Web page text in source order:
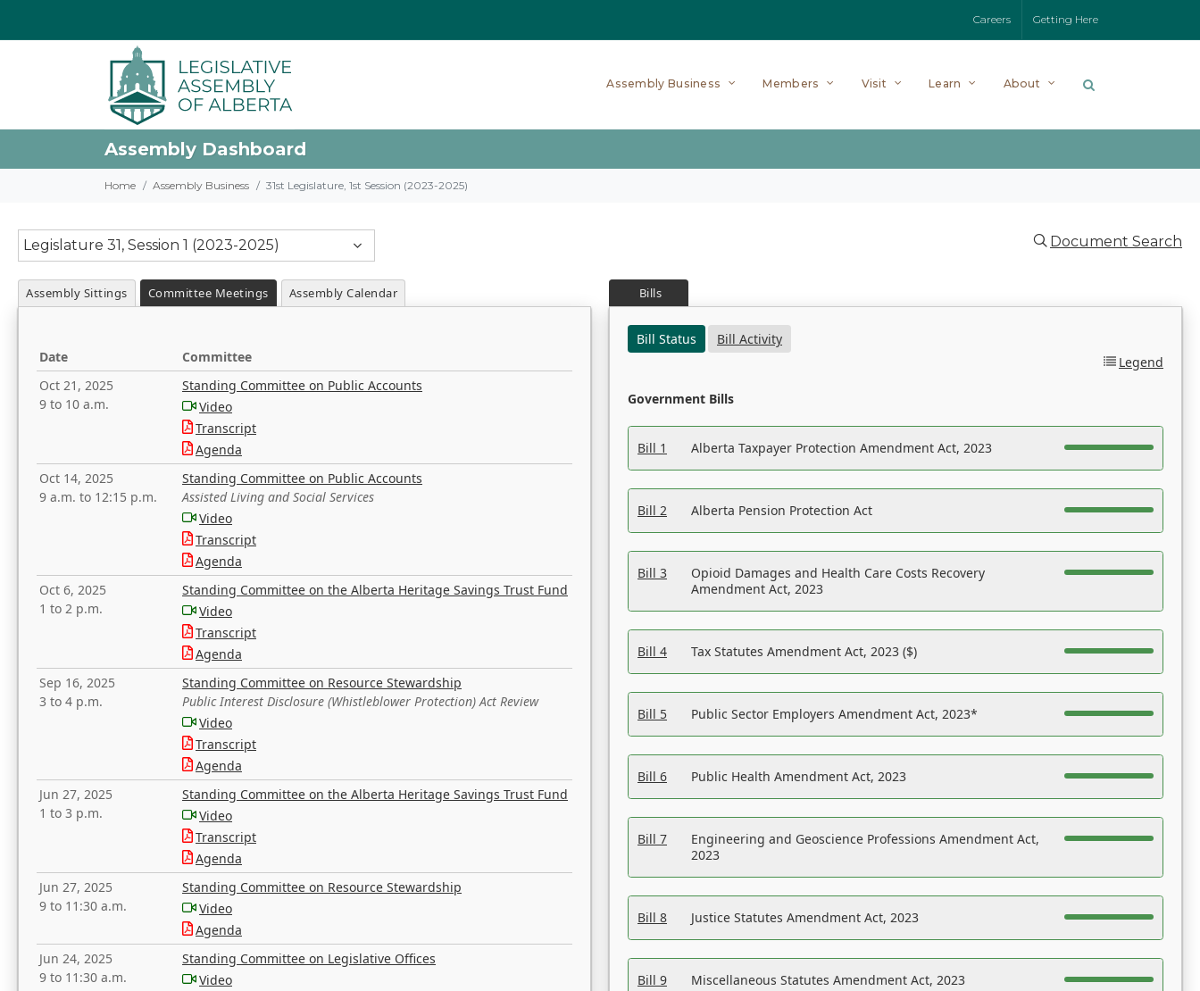
Careers Getting Here
Assembly Business Members Visit Learn About
Assembly Dashboard
Home Assembly Business 31st Legislature, 1st Session (2023-2025)
Legislature 31, Session 1 (2023-2025) Document Search
Assembly Sittings Committee Meetings Assembly Calendar
Date
Committee
Oct 21, 2025
9 to 10 a.m.
Standing Committee on Public Accounts
Video
Transcript
Agenda
Oct 14, 2025
9 a.m. to 12:15 p.m.
Standing Committee on Public Accounts
Assisted Living and Social Services
Video
Transcript
Agenda
Oct 6, 2025
1 to 2 p.m.
Standing Committee on the Alberta Heritage Savings Trust Fund
Video
Transcript
Agenda
Sep 16, 2025
3 to 4 p.m.
Standing Committee on Resource Stewardship
Public Interest Disclosure (Whistleblower Protection) Act Review
Video
Transcript
Agenda
Jun 27, 2025
1 to 3 p.m.
Standing Committee on the Alberta Heritage Savings Trust Fund
Video
Transcript
Agenda
Jun 27, 2025
9 to 11:30 a.m.
Standing Committee on Resource Stewardship
Video
Agenda
Jun 24, 2025
9 to 11:30 a.m.
Standing Committee on Legislative Offices
Video
Bills
Bill Status
Bill Activity
Legend
Government Bills
Bill 1 Alberta Taxpayer Protection Amendment Act, 2023
Bill 2 Alberta Pension Protection Act
Bill 3
Opioid Damages and Health Care Costs Recovery
Amendment Act, 2023
Bill 4 Tax Statutes Amendment Act, 2023 ($)
Bill 5 Public Sector Employers Amendment Act, 2023*
Bill 6 Public Health Amendment Act, 2023
Bill 7
Engineering and Geoscience Professions Amendment Act,
2023
Bill 8 Justice Statutes Amendment Act, 2023
Bill 9 Miscellaneous Statutes Amendment Act, 2023